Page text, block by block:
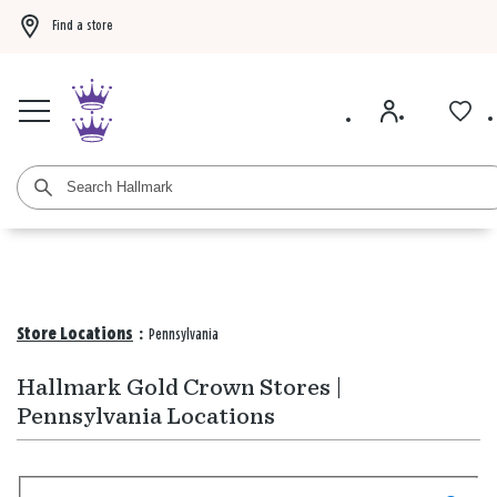
Find a store
Store Locations : Pennsylvania
Hallmark Gold Crown Stores |
Pennsylvania Locations